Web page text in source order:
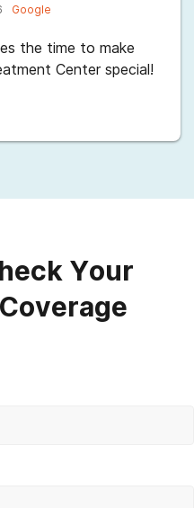
Google
the time to make
Center special!
Your